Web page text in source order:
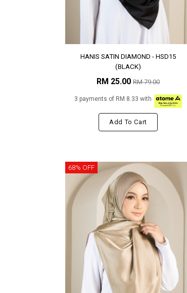
HANIS SATIN DIAMOND - HSD15
(BLACK)
RM 25.00 RM 79.00
3 payments of RM 8.33 with
Add To Cart
68% OFF